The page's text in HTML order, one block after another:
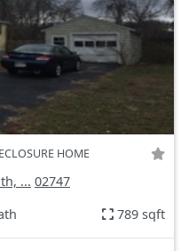
HOME
... 02747
789 sqft